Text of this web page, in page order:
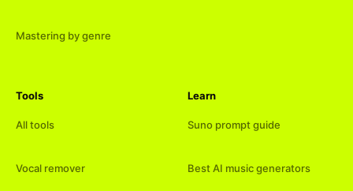
Mastering by genre
Tools
All tools
Vocal remover
Learn
Suno prompt guide
Best AI music generators